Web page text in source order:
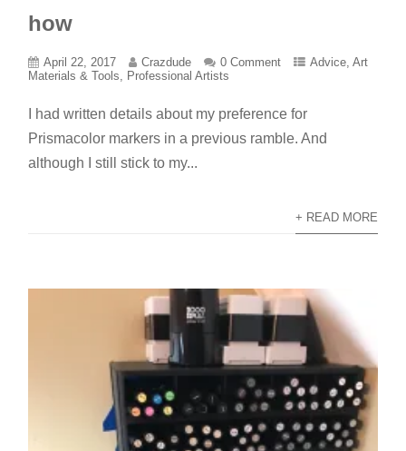
how
April 22, 2017 Crazdude 0 Comment Advice,Art
Materials & Tools, Professional Artists
I had written details about my preference for
Prismacolor markers in a previous ramble. And
although I still stick to my...
+ READ MORE